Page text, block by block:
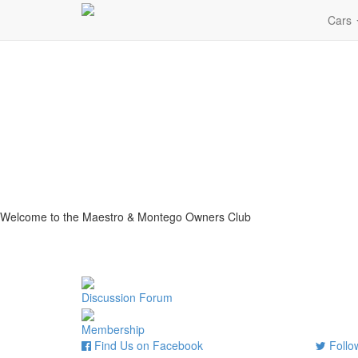
Cars
Welcome to the Maestro & Montego Owners Club
Discussion Forum
Membership
Find Us on Facebook